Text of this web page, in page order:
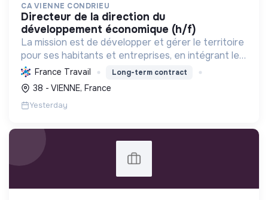
CA VIENNE CONDRIEU
directeur de la direction du
développement économique (h/f)
La mission est de développer et gérer le territoire
pour ses habitants et entreprises, en intégrant le
développement économique, l'environnement et
l'action sociale, avec un fort engagement pour la
tr...
France Travail Long-term contract
38 - VIENNE, France
Yesterday